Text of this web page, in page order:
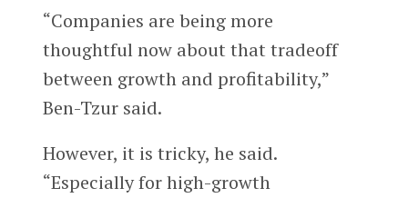
“Companies are being more
thoughtful now about that tradeoff
between growth and profitability,”
Ben-Tzur said.
However, it is tricky, he said.
“Especially for high-growth